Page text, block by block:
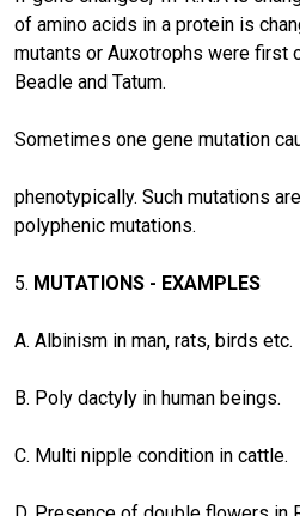
of amino acids in a protein is
mutants or Auxotrophs were first
Beadle and Tatum.
Sometimes one gene mutation
phenotypically. Such mutations
polyphenic mutations.
5. MUTATIONS - EXAMPLES
A. Albinism in man, rats, birds etc.
B. Poly dactyly in human beings.
C. Multi nipple condition in cattle.